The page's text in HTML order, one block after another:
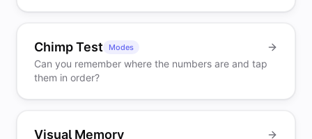
Chimp Test Modes
Can you remember where the numbers are and tap
them in order?
Visual Memory